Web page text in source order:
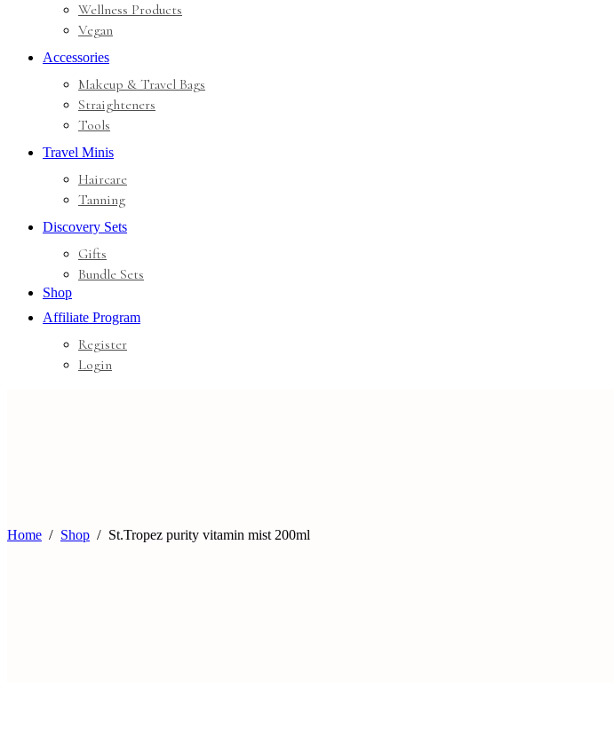
Wellness Products
Vegan
Accessories
Makeup & Travel Bags
Straighteners
Tools
Travel Minis
Haircare
Tanning
Discovery Sets
Gifts
Bundle Sets
Shop
Affiliate Program
Register
Login
Home Shop St.Tropez purity vitamin mist 200ml